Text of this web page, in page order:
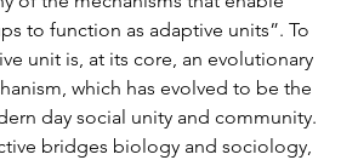
to function as adaptive units”. To
unit is, at its core, an evolutionary
which has evolved to be the
day social unity and community.
bridges biology and sociology,